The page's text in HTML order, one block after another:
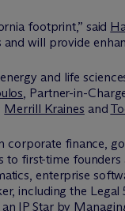
footprint,” said
will provide
and life
, Partner-in-
Merrill Kraines and
corporate finance,
first-time
enterprise
including the
IP Star by